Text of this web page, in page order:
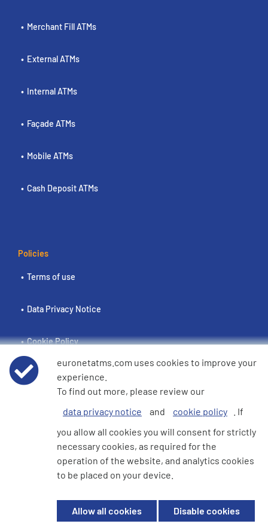
Merchant Fill ATMs
External ATMs
Internal ATMs
Façade ATMs
Mobile ATMs
Cash Deposit ATMs
Policies
Terms of use
Data Privacy Notice
Cookie Policy
e360 Modern Slavery and Human Trafficking Statement
© 2026 Euronet 360 Finance Limited. All Rights Reserved. Registered in
England. Company No. 06928422. Registered Office: 7th Floor North
Euronet 360 Finance Limited is an electronic money institution in the
euronetatms.com uses cookies to improve your
experience.
To find out more, please review our
data privacy notice
and cookie policy
. If
you allow all cookies you will consent for strictly
necessary cookies, as required for the
operation of the website, and analytics cookies
to be placed on your device.
Allow all cookies Disable cookies